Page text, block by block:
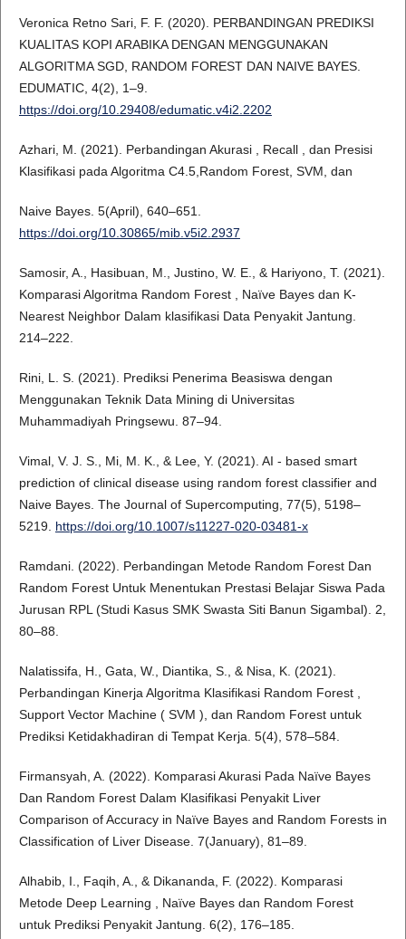
Veronica Retno Sari, F. F. (2020). PERBANDINGAN PREDIKSI
KUALITAS KOPI ARABIKA DENGAN MENGGUNAKAN
ALGORITMA SGD, RANDOM FOREST DAN NAIVE BAYES.
EDUMATIC, 4(2), 1–9.
https://doi.org/10.29408/edumatic.v4i2.2202
Azhari, M. (2021). Perbandingan Akurasi , Recall , dan Presisi
Klasifikasi pada Algoritma C4.5,Random Forest, SVM, dan
Naive Bayes. 5(April), 640–651.
https://doi.org/10.30865/mib.v5i2.2937
Samosir, A., Hasibuan, M., Justino, W. E., & Hariyono, T. (2021).
Komparasi Algoritma Random Forest , Naïve Bayes dan K-
Nearest Neighbor Dalam klasifikasi Data Penyakit Jantung.
214–222.
Rini, L. S. (2021). Prediksi Penerima Beasiswa dengan
Menggunakan Teknik Data Mining di Universitas
Muhammadiyah Pringsewu. 87–94.
Vimal, V. J. S., Mi, M. K., & Lee, Y. (2021). AI ‑ based smart
prediction of clinical disease using random forest classifier and
Naive Bayes. The Journal of Supercomputing, 77(5), 5198–
5219. https://doi.org/10.1007/s11227-020-03481-x
Ramdani. (2022). Perbandingan Metode Random Forest Dan
Random Forest Untuk Menentukan Prestasi Belajar Siswa Pada
Jurusan RPL (Studi Kasus SMK Swasta Siti Banun Sigambal). 2,
80–88.
Nalatissifa, H., Gata, W., Diantika, S., & Nisa, K. (2021).
Perbandingan Kinerja Algoritma Klasifikasi Random Forest ,
Support Vector Machine ( SVM ), dan Random Forest untuk
Prediksi Ketidakhadiran di Tempat Kerja. 5(4), 578–584.
Firmansyah, A. (2022). Komparasi Akurasi Pada Naïve Bayes
Dan Random Forest Dalam Klasifikasi Penyakit Liver
Comparison of Accuracy in Naïve Bayes and Random Forests in
Classification of Liver Disease. 7(January), 81–89.
Alhabib, I., Faqih, A., & Dikananda, F. (2022). Komparasi
Metode Deep Learning , Naïve Bayes dan Random Forest
untuk Prediksi Penyakit Jantung. 6(2), 176–185.